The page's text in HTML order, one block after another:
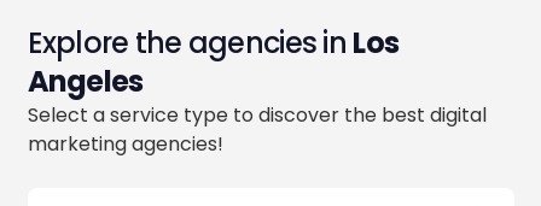
Explore the agencies in Los
Angeles
Select a service type to discover the best digital
marketing agencies!